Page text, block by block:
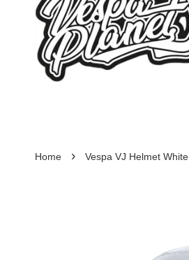
Home › Vespa VJ Helmet White